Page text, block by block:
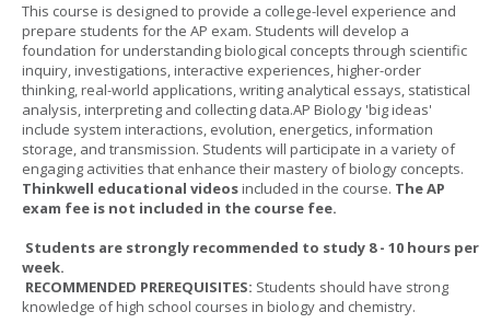
This course is designed to provide a college-level experience and
prepare students for the AP exam. Students will develop a
foundation for understanding biological concepts through scientific
inquiry, investigations, interactive experiences, higher-order
thinking, real-world applications, writing analytical essays, statistical
analysis, interpreting and collecting data.AP Biology 'big ideas'
include system interactions, evolution, energetics, information
storage, and transmission. Students will participate in a variety of
engaging activities that enhance their mastery of biology concepts.
Thinkwell educational videosincluded in the course. The AP
exam fee is not included in the course fee.
Students are strongly recommended to study 8 - 10 hours per
week.
RECOMMENDED PREREQUISITES: Students should have strong
knowledge of high school courses in biology and chemistry.